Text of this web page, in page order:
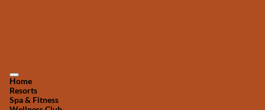
Home
Resorts
Spa & Fitness